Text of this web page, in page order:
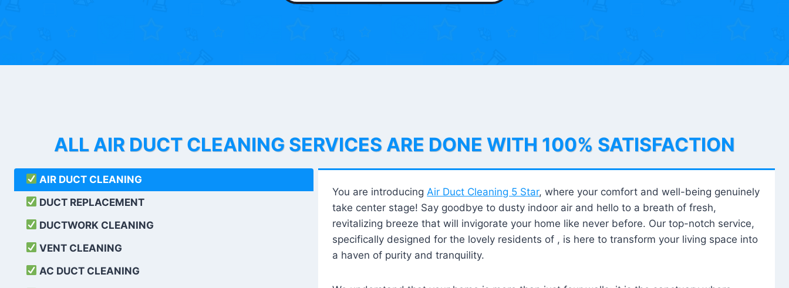
ALL AIR DUCT CLEANING SERVICES ARE DONE WITH 100% SATISFACTION
AIR DUCT CLEANING
DUCT REPLACEMENT
DUCTWORK CLEANING
VENT CLEANING
AC DUCT CLEANING
You are introducing Air Duct Cleaning 5 Star, where your comfort and well-being genuinely
take center stage! Say goodbye to dusty indoor air and hello to a breath of fresh,
revitalizing breeze that will invigorate your home like never before. Our top-notch service,
specifically designed for the lovely residents of , is here to transform your living space into
a haven of purity and tranquility.